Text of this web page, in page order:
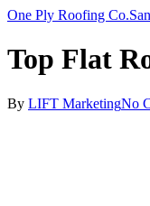
One Ply Roofing Co.
Top Flat
By LIFT MarketingNo